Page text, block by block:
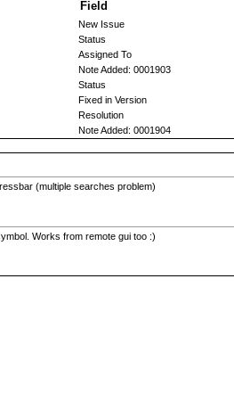
Field
New Issue
Status
Assigned To
Note Added: 0001903
Status
Fixed in Version
Resolution
Note Added: 0001904
(multiple searches problem)
Works from remote gui too :)